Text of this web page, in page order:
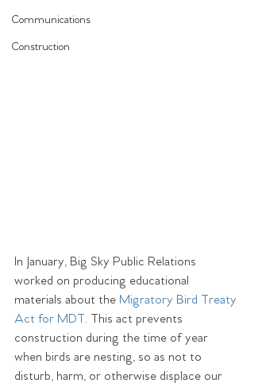
Communications
Construction
In January, Big Sky Public Relations
worked on producing educational
materials about the Migratory Bird Treaty
Act for MDT. This act prevents
construction during the time of year
when birds are nesting, so as not to
disturb, harm, or otherwise displace our